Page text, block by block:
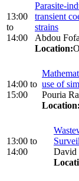
13:00
to
14:00
Parasite-
transient
strains
Abdou
Location:
14:00 to
15:00
use of
Pouria
Location:
13:00 to
14:00
David